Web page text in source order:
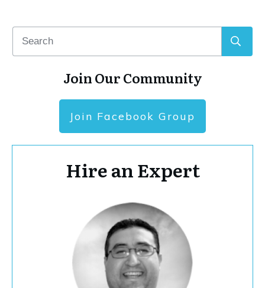
Join Our Community
Join Facebook Group
Hire an Expert